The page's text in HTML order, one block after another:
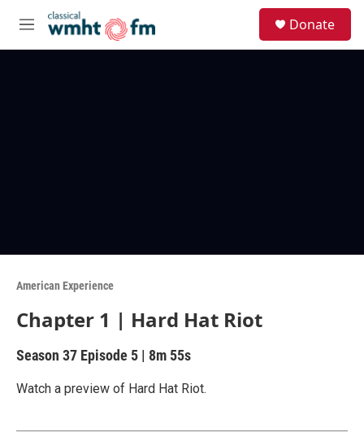
M
e
Donate
American Experience
Chapter 1 | Hard Hat Riot
Season 37 Episode 5 | 8m 55s
Watch a preview of Hard Hat Riot.